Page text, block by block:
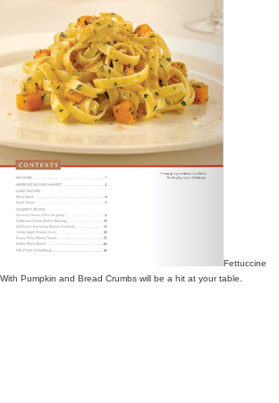
Fettuccine
With Pumpkin and Bread Crumbs will be a hit at your table.